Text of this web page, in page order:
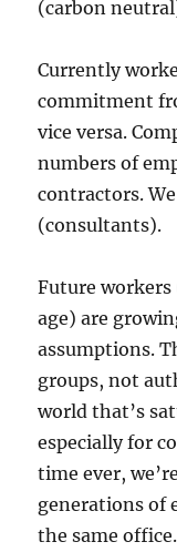
(carbon
Currently
commitment
vice versa.
numbers of
contractors.
(consultants).
Future
age) are
assumptions.
groups, not
world that’s
especially for
time ever,
generations of
the same office.